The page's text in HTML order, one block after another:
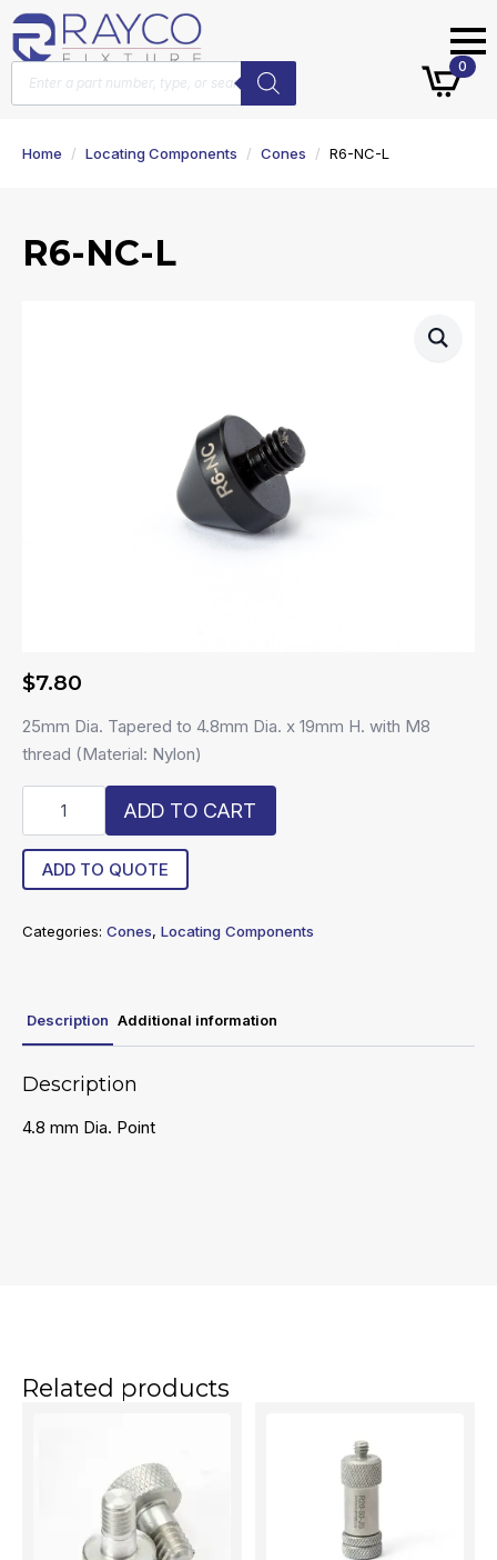
Products
search
0
Home Locating Components Cones R6-NC-L
R6-NC-L
$7.80
25mm Dia. Tapered to 4.8mm Dia. x 19mm H. with M8
thread (Material: Nylon)
L
quantity
ADD TO CART
ADD TO QUOTE
Categories: Cones, Locating Components
Description Additional information
Description
4.8 mm Dia. Point
Related products